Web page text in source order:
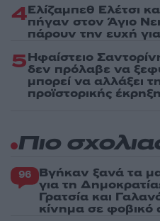
4Ελίζαμπεθ Ελέτσι
πήγαν στον Άγιο
πάρουν την ευχή
5Ηφαίστειο
δεν πρόλαβε να
μπορεί να αλλάξει
προϊστορικής
Πιο
96 Βγήκαν ξανά τα
για τη
Γρατσία και
κίνημα σε φοβικό